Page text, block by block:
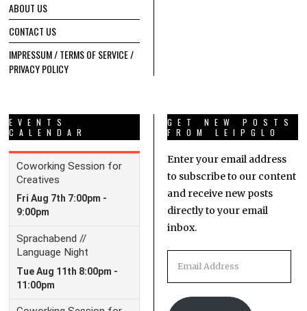
ABOUT US
CONTACT US
IMPRESSUM / TERMS OF SERVICE /
PRIVACY POLICY
EVENTS
CALENDAR
GET NEW POSTS
FROM LEIPGLO
Enter your email address
to subscribe to our content
and receive new posts
directly to your email
inbox.